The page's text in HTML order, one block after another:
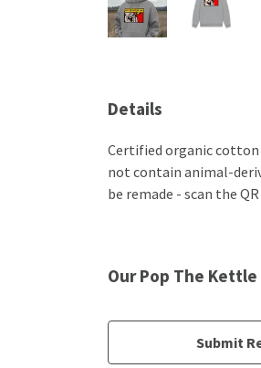
Details
Certified organic cotton
not contain animal-
be remade - scan the
Our Pop The
Submit